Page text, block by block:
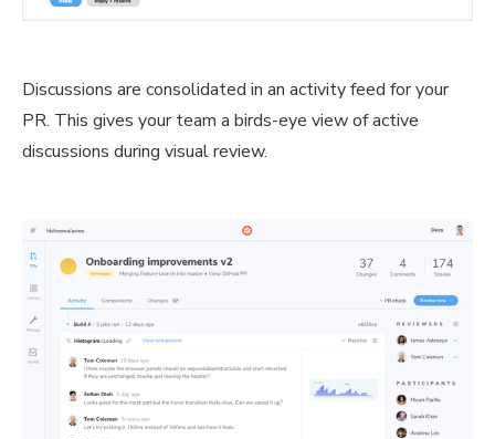
Discussions are consolidated in an activity feed for your
PR. This gives your team a birds-eye view of active
discussions during visual review.